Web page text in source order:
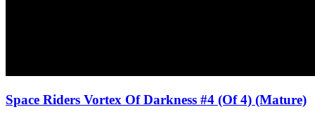
Space Riders Vortex Of Darkness #4 (Of 4) (Mature)